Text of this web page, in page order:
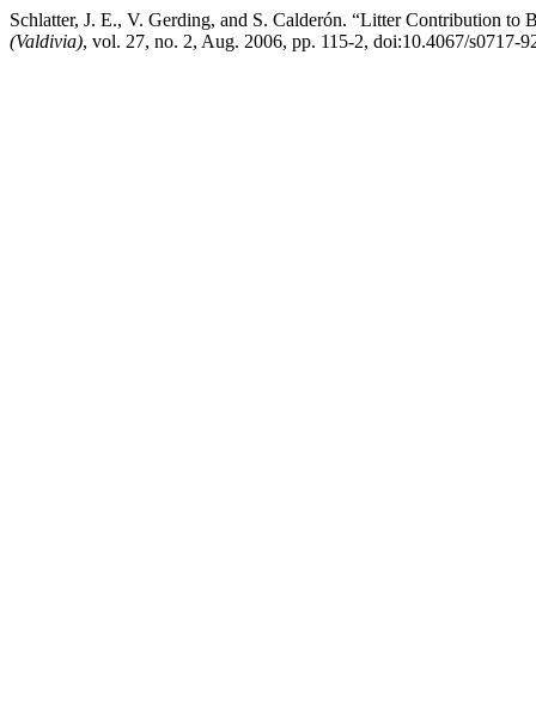
Schlatter, J. E., V. Gerding, and S. Calderón. “Litter Contribution
(Valdivia), vol. 27, no. 2, Aug. 2006, pp. 115-2, doi:10.4067/s0717-